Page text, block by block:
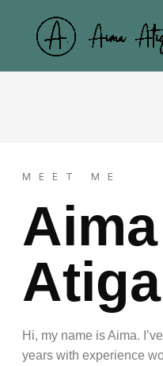
content
MEET ME
Aima
Hi, my name is Aima.
years with experience